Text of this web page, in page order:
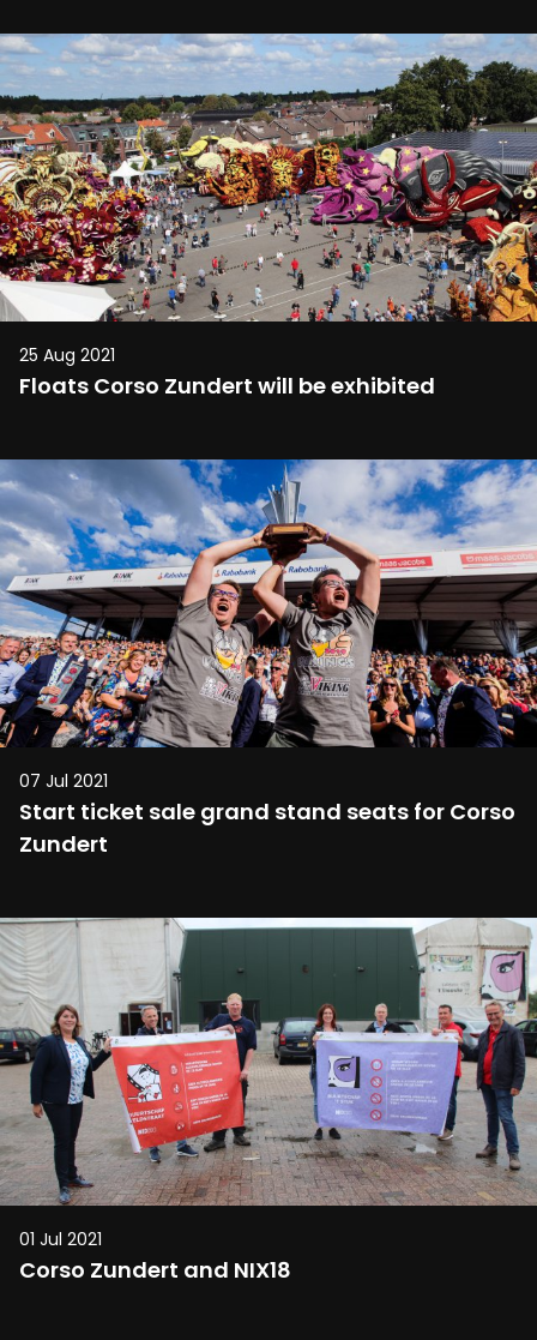
25 Aug 2021
Floats Corso Zundert will be exhibited
07 Jul 2021
Start ticket sale grand stand seats for Corso
Zundert
01 Jul 2021
Corso Zundert and NIX18